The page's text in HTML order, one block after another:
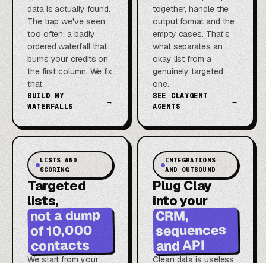
data is actually found.
The trap we've seen
too often: a badly
ordered waterfall that
burns your credits on
the first column. We fix
that.
BUILD MY
WATERFALLS
→
together, handle the
output format and the
empty cases. That's
what separates an
okay list from a
genuinely targeted
one.
SEE CLAYGENT
AGENTS
→
LISTS AND
SCORING
Targeted
lists,
not a dump
of 10,000
contacts
We start from your
INTEGRATIONS
AND OUTBOUND
Plug Clay
into your
CRM,
sequences
and API
Clean data is useless